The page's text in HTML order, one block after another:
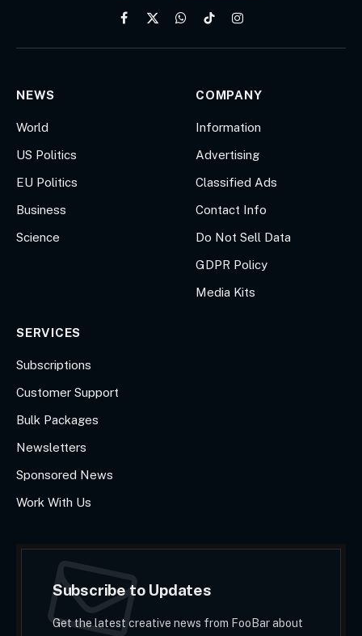
Facebook
X
WhatsApp
TikTokInstagram
NEWS
World
US Politics
EU Politics
Business
Science
COMPANY
Information
Advertising
Classified Ads
Contact Info
Do Not Sell Data
GDPR Policy
Media Kits
SERVICES
Subscriptions
Customer Support
Bulk Packages
Newsletters
Sponsored News
Work With Us
Subscribe to Updates
Get the latest creative news from FooBar about